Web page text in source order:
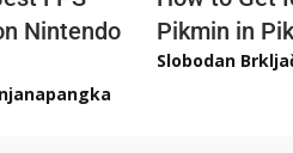
Nintendo
Pikmin in
Slobodan